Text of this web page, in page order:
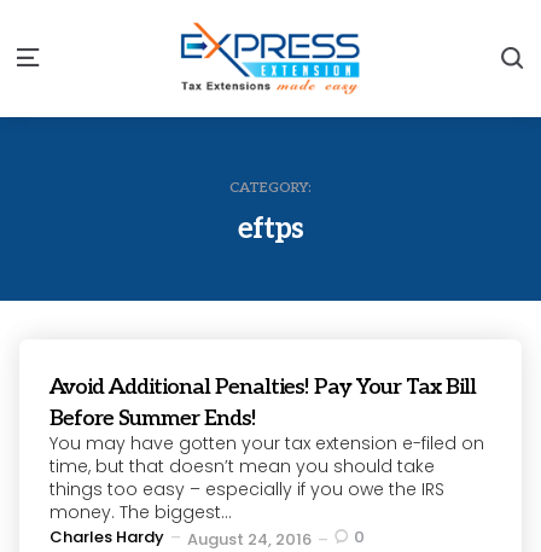
Menu
CATEGORY:
eftps
Avoid Additional Penalties! Pay Your Tax Bill
Before Summer Ends!
You may have gotten your tax extension e-filed on
time, but that doesn’t mean you should take
things too easy – especially if you owe the IRS
money. The biggest...
Posted
Charles Hardy August 24, 2016 0